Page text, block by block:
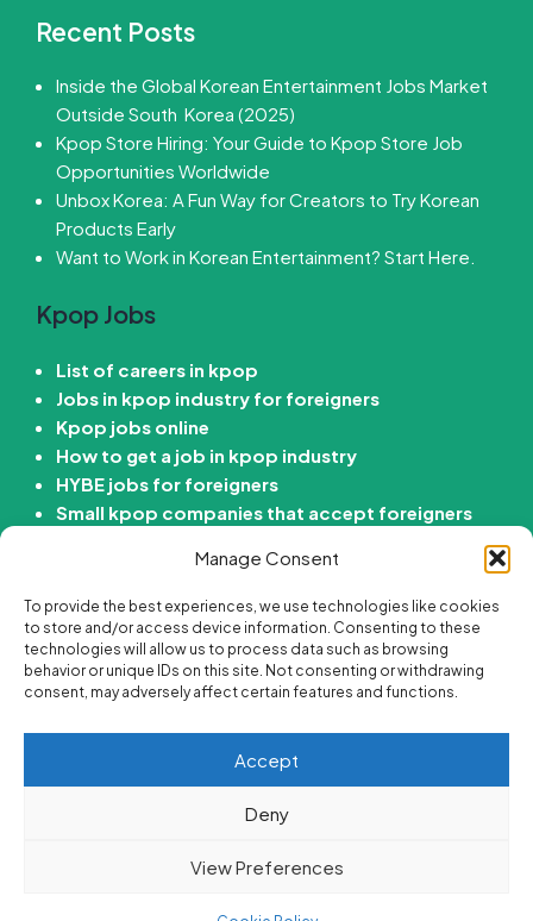
Manage Consent
To provide the best experiences, we use technologies like cookies
to store and/or access device information. Consenting to these
technologies will allow us to process data such as browsing
behavior or unique IDs on this site. Not consenting or withdrawing
consent, may adversely affect certain features and functions.
Accept
Deny
View Preferences
Recent Posts
Inside the Global Korean Entertainment Jobs Market
Outside South Korea (2025)
Kpop Store Hiring: Your Guide to Kpop Store Job
Opportunities Worldwide
Unbox Korea: A Fun Way for Creators to Try Korean
Products Early
Want to Work in Korean Entertainment? Start Here.
Kpop Jobs
List of careers in kpop
Jobs in kpop industry for foreigners
Kpop jobs online
How to get a job in kpop industry
HYBE jobs for foreigners
Small kpop companies that accept foreigners
Kdrama Jobs
Passive income ideas for Kdrama fans
Best korean drama careers
Jobs for Kdrama fans